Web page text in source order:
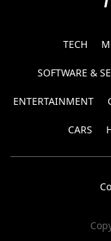
TECH
SOFTWARE &
ENTERTAINMENT
CARS